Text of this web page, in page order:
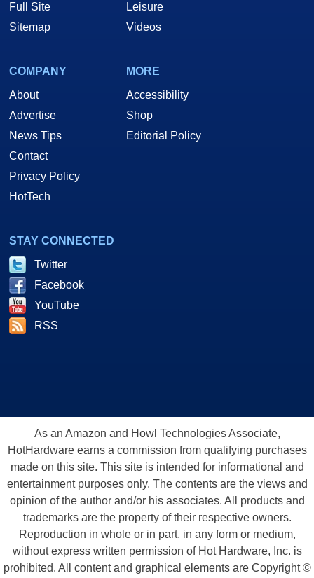
Full Site
Sitemap
Leisure
Videos
COMPANY
About
Advertise
News Tips
Contact
Privacy Policy
HotTech
MORE
Accessibility
Shop
Editorial Policy
STAY CONNECTED
Twitter
Facebook
YouTube
RSS
As an Amazon and Howl Technologies Associate,
HotHardware earns a commission from qualifying purchases
made on this site. This site is intended for informational and
entertainment purposes only. The contents are the views and
opinion of the author and/or his associates. All products and
trademarks are the property of their respective owners.
Reproduction in whole or in part, in any form or medium,
without express written permission of Hot Hardware, Inc. is
prohibited. All content and graphical elements are Copyright ©